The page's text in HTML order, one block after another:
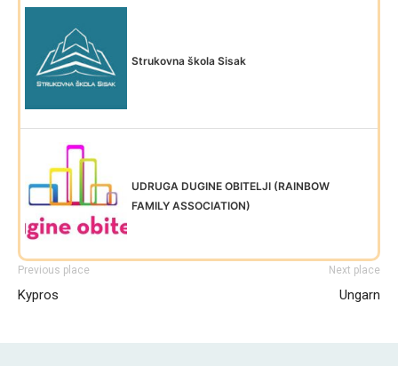
Strukovna škola Sisak
UDRUGA DUGINE OBITELJI (RAINBOW
FAMILY ASSOCIATION)
Previous place
Kypros
Next place
Ungarn